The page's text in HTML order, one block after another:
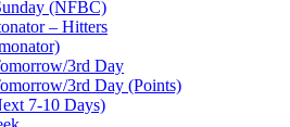
(NFBC)
– Hitters
3rd Day
3rd Day (Points)
7-10 Days)